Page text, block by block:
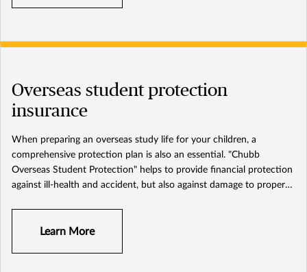
Overseas student protection
insurance
When preparing an overseas study life for your children, a
comprehensive protection plan is also an essential. "Chubb
Overseas Student Protection" helps to provide financial protection
against ill-health and accident, but also against damage to property,
Learn More